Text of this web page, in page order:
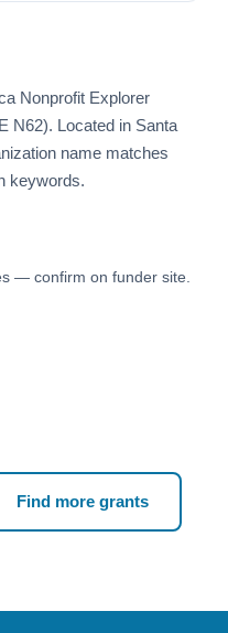
Nonprofit Explorer
N62). Located in Santa
name matches
keywords.
— confirm on funder site.
Find more grants